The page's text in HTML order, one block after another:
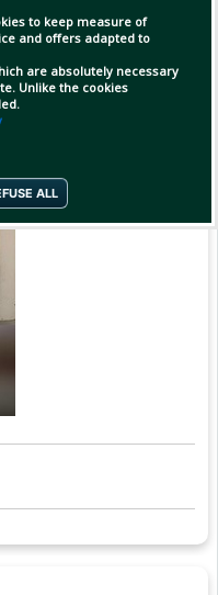
to keep measure of
and offers adapted to
are absolutely necessary
Unlike the cookies
ALL